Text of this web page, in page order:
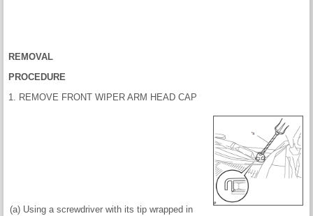
REMOVAL
PROCEDURE
1. REMOVE FRONT WIPER ARM HEAD CAP
(a) Using a screwdriver with its tip wrapped in